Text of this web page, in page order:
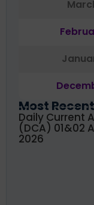
Most
Daily Current
(DCA) 01&02
2026